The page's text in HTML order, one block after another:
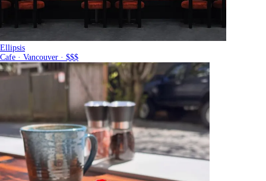
Ellipsis
Cafe · Vancouver · $$$